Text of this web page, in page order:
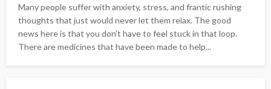
Many people suffer with anxiety, stress, and frantic rushing
thoughts that just would never let them relax. The good
news here is that you don’t have to feel stuck in that loop.
There are medicines that have been made to help...